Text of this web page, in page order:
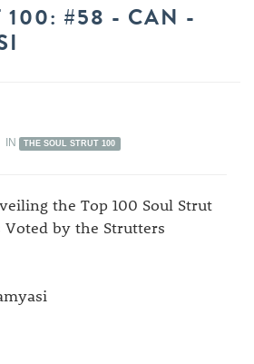
100: #58 - CAN -
IN THE SOUL STRUT 100
the Top 100 Soul Strut
Voted by the Strutters